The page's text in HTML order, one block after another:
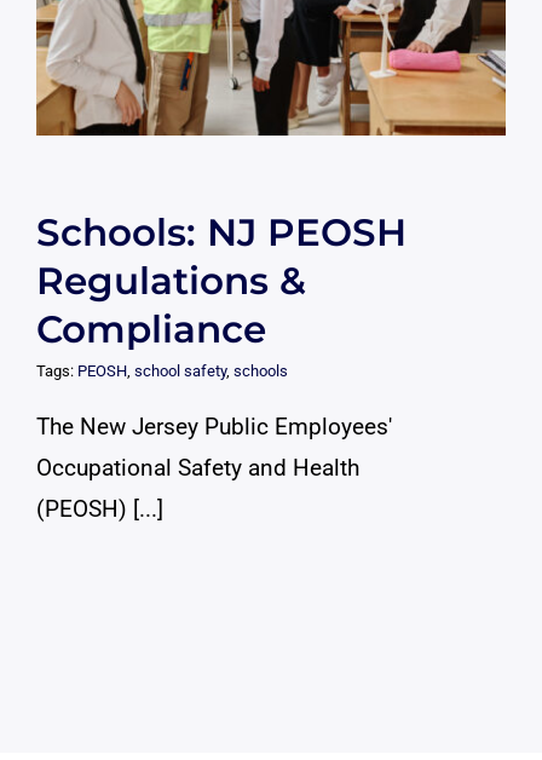
Schools: NJ PEOSH
Regulations &
Compliance
Tags: PEOSH, school safety, schools
The New Jersey Public Employees'
Occupational Safety and Health
(PEOSH) [...]